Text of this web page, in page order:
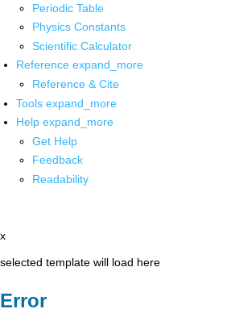
Periodic Table
Physics Constants
Scientific Calculator
Reference expand_more
Reference & Cite
Tools expand_more
Help expand_more
Get Help
Feedback
Readability
x
selected template will load here
Error